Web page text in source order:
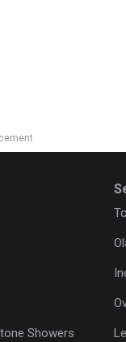
Showers